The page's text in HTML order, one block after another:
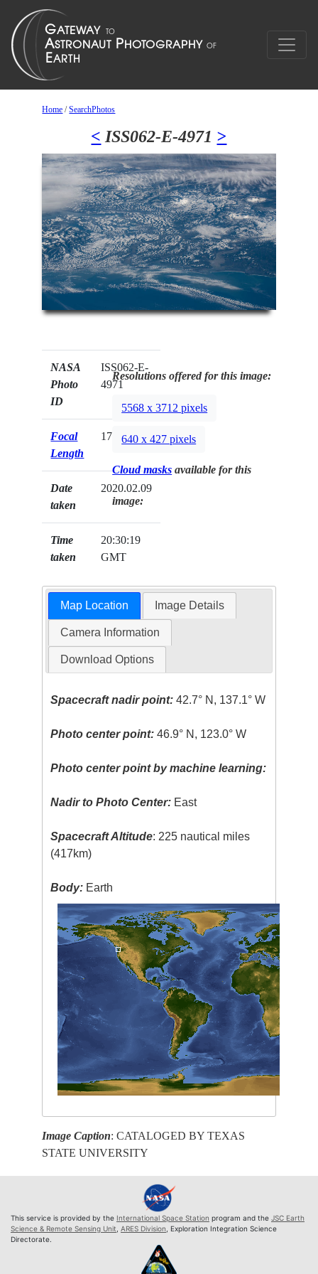
Home /SearchPhotos
< ISS062-E-4971 >
NASA
Photo
ID
ISS062-E-
4971
Focal
Length
170mm
Date
taken
2020.02.09
Time
taken
20:30:19
GMT
Resolutions offered for this image:
5568 x 3712 pixels
640 x 427 pixels
Cloud masks available for this
image:
Map Location Image Details
Camera Information
Download Options
Spacecraft nadir point: 42.7° N, 137.1° W
Photo center point: 46.9° N, 123.0° W
Photo center point by machine learning:
Nadir to Photo Center: East
Spacecraft Altitude: 225 nautical miles
(417km)
Body: Earth
Image Caption: CATALOGED BY TEXAS
STATE UNIVERSITY
This service is provided by the International Space Station program and the JSC Earth
Science & Remote Sensing Unit ARES Division , Exploration Integration Science
Directorate.